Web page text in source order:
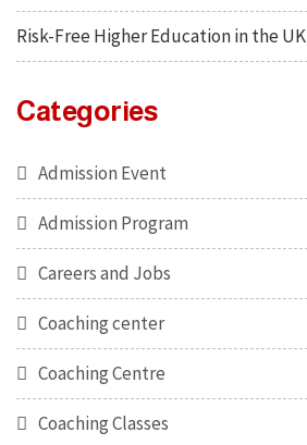
Risk-Free Higher Education in the UK
Categories
Admission Event
Admission Program
Careers and Jobs
Coaching center
Coaching Centre
Coaching Classes